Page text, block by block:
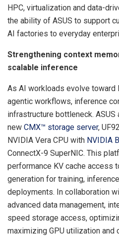
HPC, virtualization and data-
the ability of ASUS to support
AI factories to everyday
Strengthening context
scalable inference
As AI workloads evolve toward
agentic workflows, inference
infrastructure bottleneck.
new CMX™ storage server,
NVIDIA Vera CPU with NVIDIA
ConnectX-9 SuperNIC. This
performance KV cache access
generation for training,
deployments. In collaboration
advanced data management,
speed storage access,
maximizing GPU utilization and